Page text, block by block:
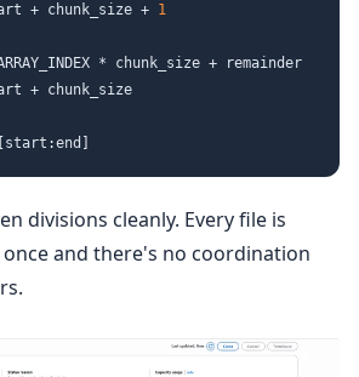
+ chunk_size +
1
* chunk_size + remainder
+ chunk_size
divisions cleanly. Every file is
and there's no coordination